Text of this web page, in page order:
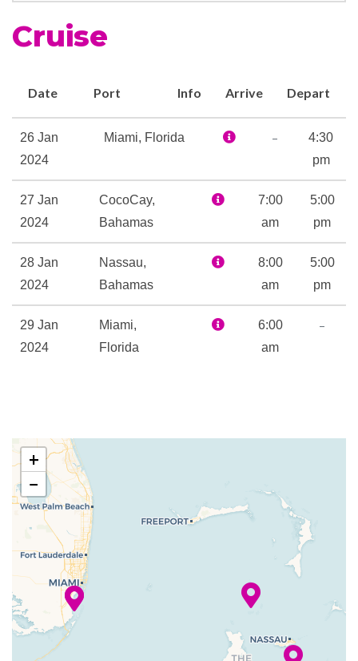
Facilities
Childrens Fun Pool
Flowrider
Golf Simulator
H2O Zone Water Park
Ice – Rink
Ice Skating Rink
Mini-golf course
Atrium
Childrens Child Care Service
Conference Facilities
Cruise
Date Port Info Arrive Depart
26 Jan
2024
Miami, Florida –
4:30
pm
27 Jan
2024
CocoCay,
Bahamas
7:00
am
5:00
pm
28 Jan
2024
Nassau,
Bahamas
8:00
am
5:00
pm
29 Jan
2024
Miami,
Florida
6:00
am
–
+
−